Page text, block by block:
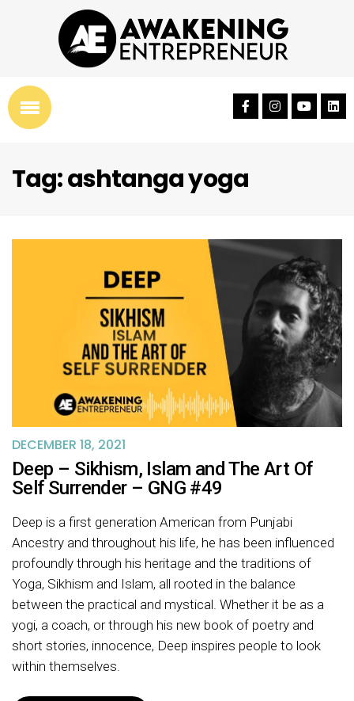
Tag: ashtanga yoga
DECEMBER 18, 2021
Deep – Sikhism, Islam and The Art Of
Self Surrender – GNG #49
Deep is a first generation American from Punjabi
Ancestry and throughout his life, he has been influenced
profoundly through his heritage and the traditions of
Yoga, Sikhism and Islam, all rooted in the balance
between the practical and mystical. Whether it be as a
yogi, a coach, or through his new book of poetry and
short stories, innocence, Deep inspires people to look
within themselves.